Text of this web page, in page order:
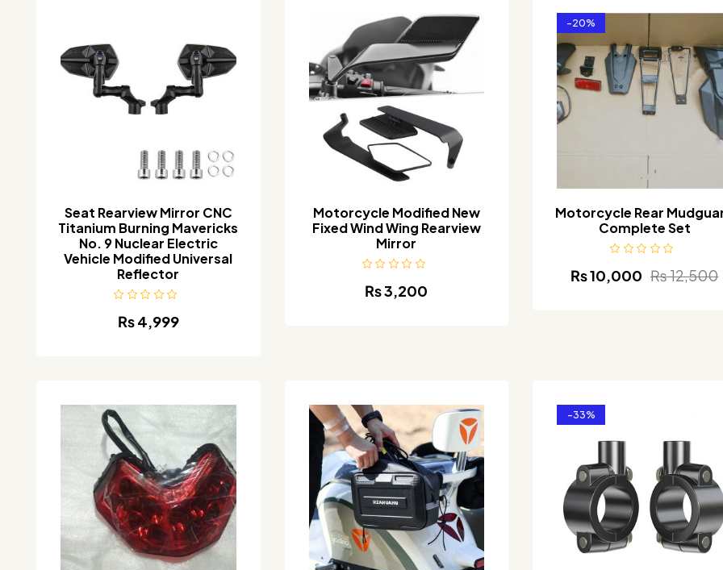
Seat Rearview Mirror CNC
Titanium Burning Mavericks
No. 9 Nuclear Electric
Vehicle Modified Universal
Reflector
₨4,999
Motorcycle Modified New
Fixed Wind Wing Rearview
Mirror
₨3,200
-20%
Motorcycle Rear
Complete Set
₨12,500
₨10,000
-33%